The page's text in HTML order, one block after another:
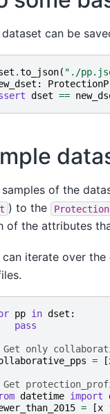
dataset can be
.to_json( "./
:
dset ==
samples of the
) to the
of the attributes
can iterate over
pp in dset :
pass
Get only
= [
Get
datetime import
= [x